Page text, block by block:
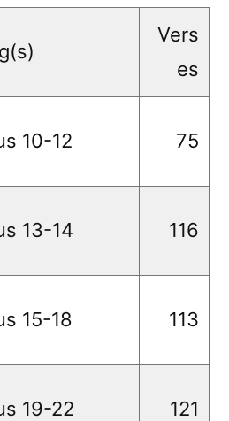
Vers
es
10-12 75
13-14 116
15-18 113
19-22 121